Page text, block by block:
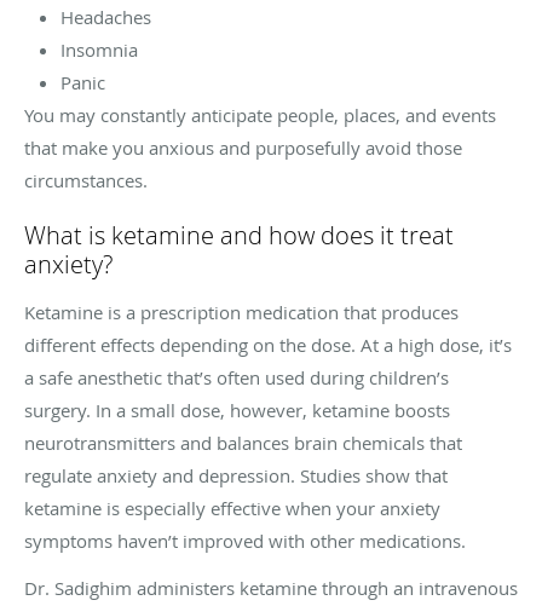
Headaches
Insomnia
Panic
You may constantly anticipate people, places, and events
that make you anxious and purposefully avoid those
circumstances.
What is ketamine and how does it treat
anxiety?
Ketamine is a prescription medication that produces
different effects depending on the dose. At a high dose, it’s
a safe anesthetic that’s often used during children’s
surgery. In a small dose, however, ketamine boosts
neurotransmitters and balances brain chemicals that
regulate anxiety and depression. Studies show that
ketamine is especially effective when your anxiety
symptoms haven’t improved with other medications.
Dr. Sadighim administers ketamine through an intravenous